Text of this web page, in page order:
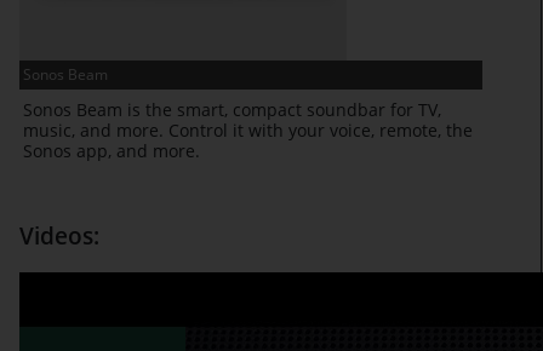
Sonos Beam
Sonos Beam is the smart, compact soundbar for TV,
music, and more. Control it with your voice, remote, the
Sonos app, and more.
Videos: